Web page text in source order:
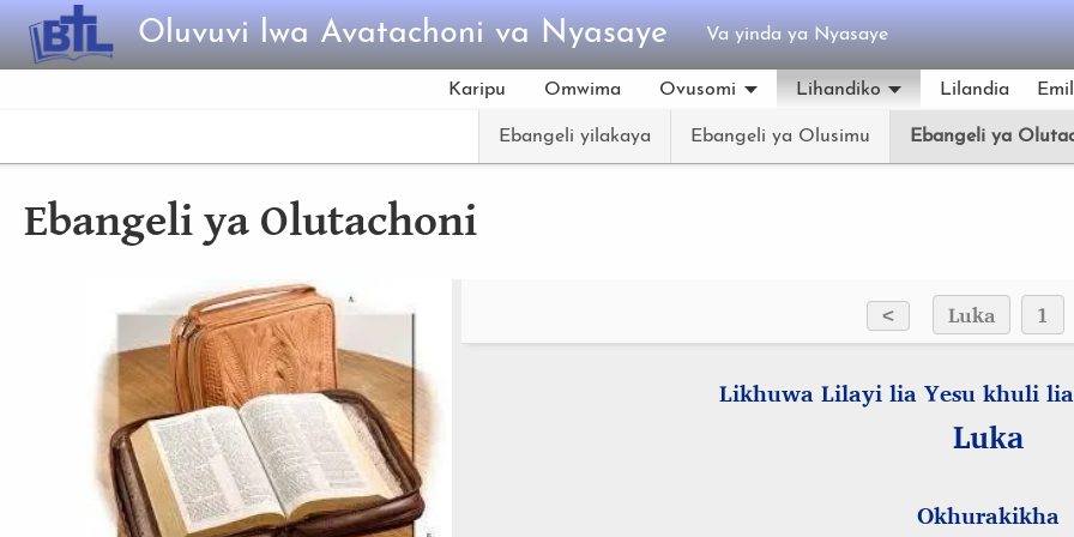
Skip to main content
Oluvuvi lwa Avatachoni va Nyasaye Va yinda ya Nyasaye
Karipu Omwima Ovusomi Lihandiko
Ebangeli yilakaya Ebangeli ya Olusimu Ebangeli ya
Lilandia
Ebangeli ya Olutachoni